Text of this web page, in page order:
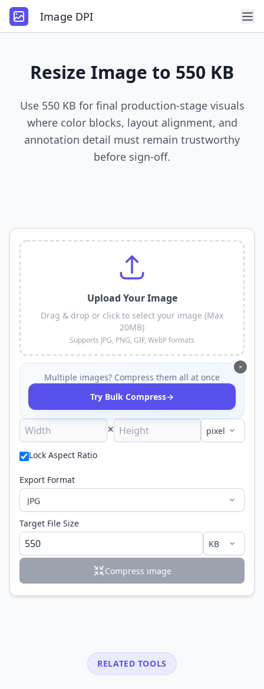
Image DPI
Resize Image to 550 KB
Use 550 KB for final production-stage visuals
where color blocks, layout alignment, and
annotation detail must remain trustworthy
before sign-off.
Upload Your Image
Drag & drop or click to select your image (Max
20MB)
Supports JPG, PNG, GIF, WebP formats
×
Multiple images? Compress them all at once
Try Bulk Compress→
×
Lock Aspect Ratio
Export Format
Target File Size
Compress image
RELATED TOOLS